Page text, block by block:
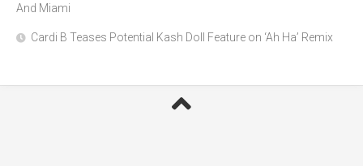
And Miami
Cardi B Teases Potential Kash Doll Feature on ‘Ah Ha’ Remix